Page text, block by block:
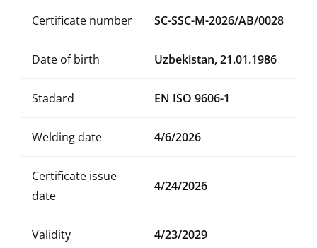
Certificate number SC-SSC-M-2026/AB/0028
Date of birth Uzbekistan, 21.01.1986
Stadard EN ISO 9606-1
Welding date 4/6/2026
Certificate issue
date
4/24/2026
Validity 4/23/2029